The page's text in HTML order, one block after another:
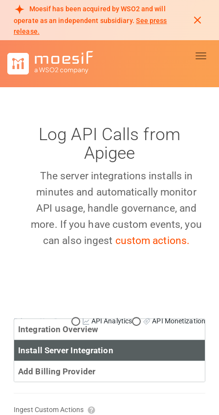
Moesif has been acquired by WSO2 and will
operate as an independent subsidiary. See press
release.
Log API Calls from
Apigee
The server integrations installs in
minutes and automatically monitor
API usage, handle governance, and
more. If you have custom events, you
can also ingest custom actions.
Primary Use Case: API Analytics API Monetization
Integration Overview
Install Server Integration
Add Billing Provider
Ingest Custom Actions